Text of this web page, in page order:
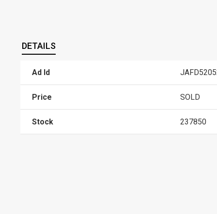
DETAILS
Ad Id
Price SOLD
Stock 237850